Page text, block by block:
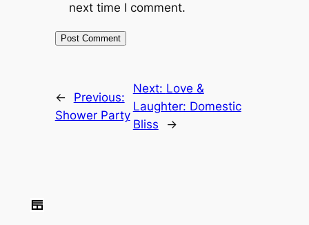
next time I comment.
←
Previous:
Shower Party
Next: Love &
Laughter: Domestic
Bliss
→